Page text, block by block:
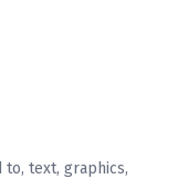
text, graphics,